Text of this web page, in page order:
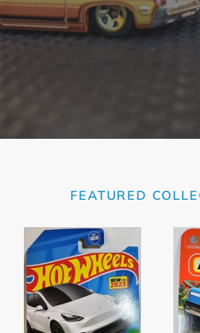
FEATURED
Hot
Wheels
White
Tesla
Model
Blue
Rivian
RIT
2023